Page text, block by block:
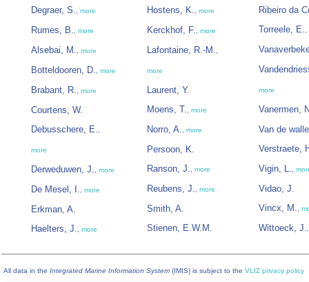
Degraer, S., more
Rumes, B., more
Alsebai, M., more
Botteldooren, D., more
Brabant, R., more
Courtens, W.
Debusschere, E.,
more
Derweduwen, J., more
De Mesel, I., more
Erkman, A.
Haelters, J., more
Hostens, K., more
Kerckhof, F., more
Lafontaine, R.-M.,
more
Laurent, Y.
Moens, T., more
Norro, A., more
Persoon, K.
Ranson, J., more
Reubens, J., more
Smith, A.
Stienen, E.W.M.
Ribeiro da
Torreele, E.,
more
Vanermen,
Van de
Verstraete,
Vigin, L.,
Vidao, J.
Vincx, M.,
Wittoeck, J.
All data in the Integrated Marine Information System (IMIS) is subject to the VLIZ privacy policy